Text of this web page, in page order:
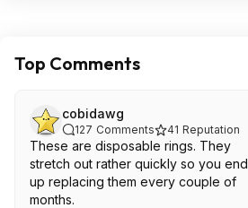
Top Comments
cobidawg
127 Comments 41 Reputation
These are disposable rings. They
stretch out rather quickly so you end
up replacing them every couple of
months.